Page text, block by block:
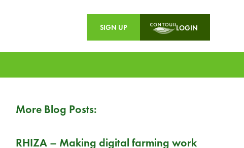
SIGN UP LOGIN
More Blog Posts:
RHIZA – Making digital farming work